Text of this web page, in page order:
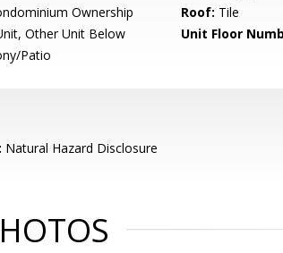
Ownership Roof: Tile
Other Unit Below Unit Floor
Patio
Natural Hazard Disclosure